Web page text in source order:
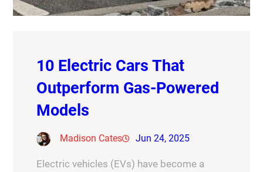
10 Electric Cars That
Outperform Gas-Powered
Models
Madison Cates Jun 24, 2025
Electric vehicles (EVs) have become a